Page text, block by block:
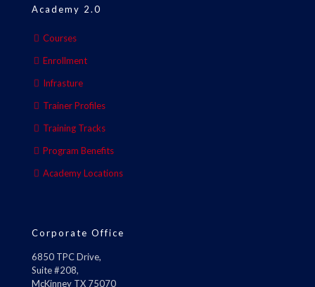
Academy 2.0
Courses
Enrollment
Infrasture
Trainer Profiles
Training Tracks
Program Benefits
Academy Locations
Corporate Office
6850 TPC Drive,
Suite #208,
McKinney TX 75070